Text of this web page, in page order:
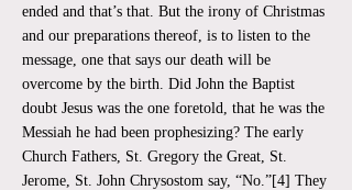
ended and that’s that. But the irony of Christmas
and our preparations thereof, is to listen to the
message, one that says our death will be
overcome by the birth. Did John the Baptist
doubt Jesus was the one foretold, that he was the
Messiah he had been prophesizing? The early
Church Fathers, St. Gregory the Great, St.
Jerome, St. John Chrysostom say, “No.”[4] They